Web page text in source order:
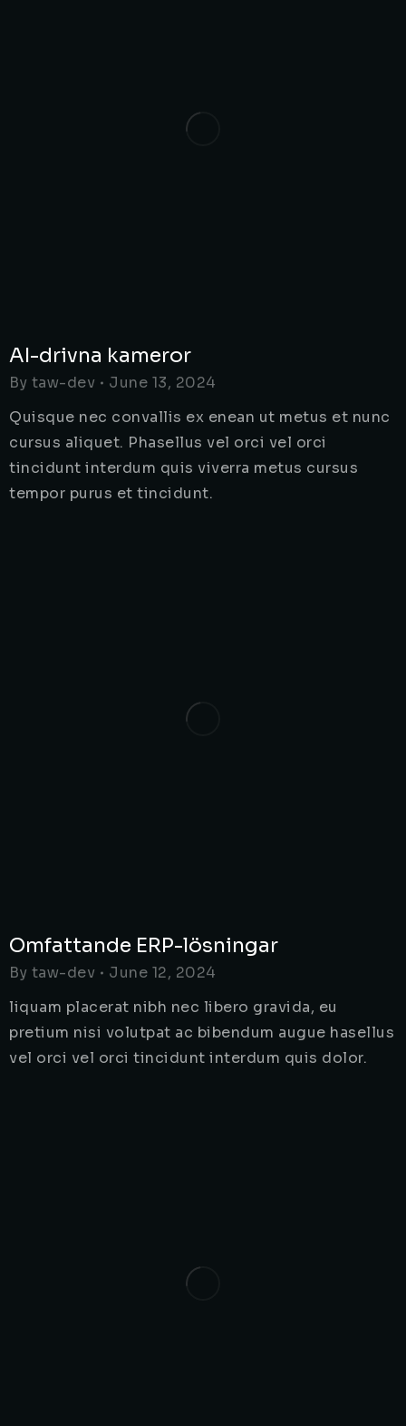
AI-drivna kameror
By taw-dev
June 13, 2024
Quisque nec convallis ex enean ut metus et nunc
cursus aliquet. Phasellus vel orci vel orci
tincidunt interdum quis viverra metus cursus
tempor purus et tincidunt.
Omfattande ERP-lösningar
By taw-dev
June 12, 2024
liquam placerat nibh nec libero gravida, eu
pretium nisi volutpat ac bibendum augue hasellus
vel orci vel orci tincidunt interdum quis dolor.